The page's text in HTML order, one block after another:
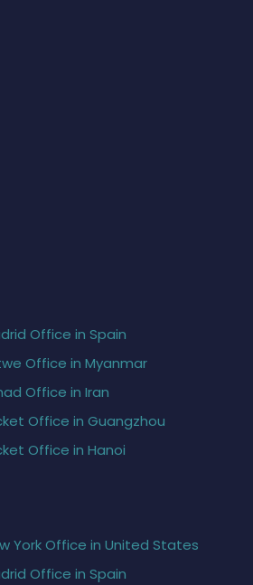
Office in Spain
Office in Myanmar
Office in Iran
Office in Guangzhou
Office in Hanoi
York Office in United States
Office in Spain